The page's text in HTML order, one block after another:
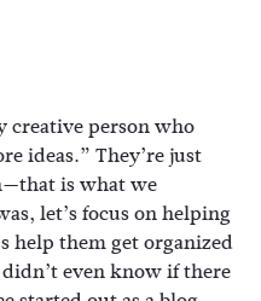
creative person who
ideas.” They’re just
is what we
let’s focus on helping
help them get organized
even know if there